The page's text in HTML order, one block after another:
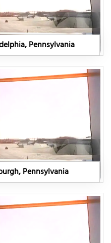
Pennsylvania
Pennsylvania